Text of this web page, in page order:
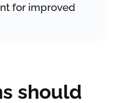
for improved
should